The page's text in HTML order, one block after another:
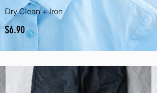
Dry Clean + Iron
$6.90